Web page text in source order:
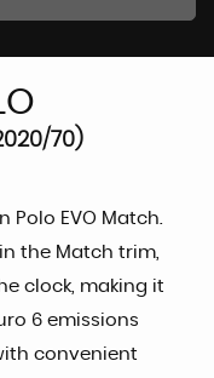
70)
Polo EVO Match.
in the Match trim,
clock, making it
6 emissions
convenient